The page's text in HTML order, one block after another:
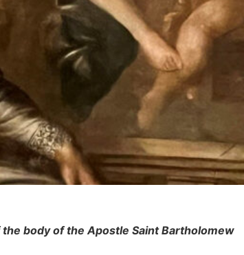
body of the Apostle Saint Bartholomew